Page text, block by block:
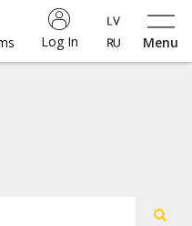
Menu
Log In